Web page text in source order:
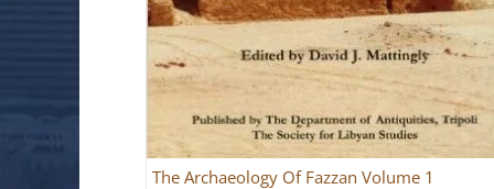
The Archaeology Of Fazzan Volume 1